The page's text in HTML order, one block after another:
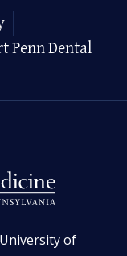
Penn Dental
of